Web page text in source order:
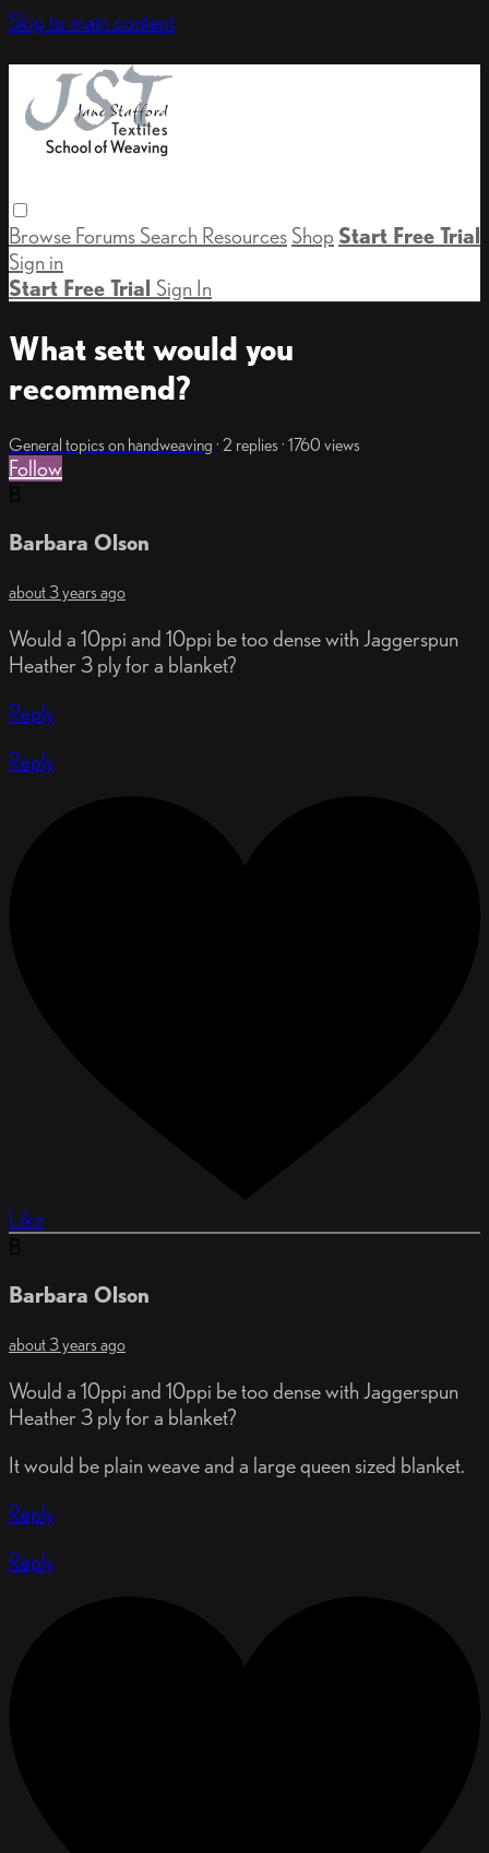
Skip to main content
Browse Forums Search Resources Shop Start Free Trial
Sign in
Start Free Trial Sign In
What sett would you
recommend?
General topics on handweaving · 2 replies · 1760 views
Follow
Barbara Olson
about 3 years ago
Would a 10ppi and 10ppi be too dense with Jaggerspun
Heather 3 ply for a blanket?
Reply
Reply
Like
Barbara Olson
about 3 years ago
Would a 10ppi and 10ppi be too dense with Jaggerspun
Heather 3 ply for a blanket?
It would be plain weave and a large queen sized blanket.
Reply
Reply